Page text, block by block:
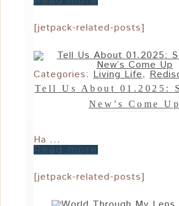
[jetpack-related-posts]
Categories: Living Life,
Tell Us About 01.2025:
New’s Come Up
Ha ...
Read more
[jetpack-related-posts]